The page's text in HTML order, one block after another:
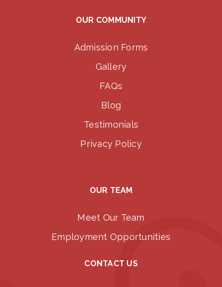
OUR COMMUNITY
Admission Forms
Gallery
FAQs
Blog
Testimonials
Privacy Policy
OUR TEAM
Meet Our Team
Employment Opportunities
CONTACT US